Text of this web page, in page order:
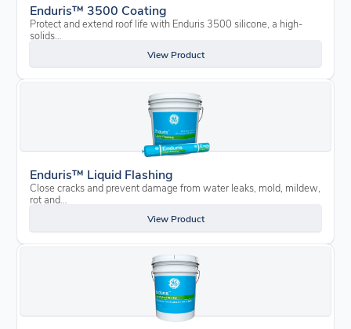
Enduris™ 3500 Coating
Protect and extend roof life with Enduris 3500 silicone, a high-
solids…
View Product
Enduris™ Liquid Flashing
Close cracks and prevent damage from water leaks, mold, mildew,
rot and…
View Product